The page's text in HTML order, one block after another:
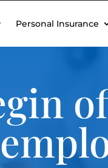
Personal Insurance